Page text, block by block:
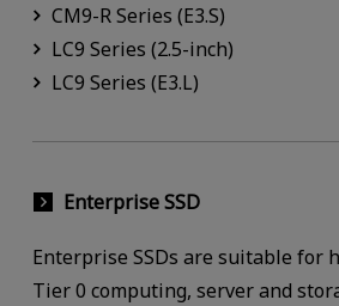
CM9-R Series (E3.S)
LC9 Series (2.5-inch)
LC9 Series (E3.L)
Enterprise SSD
Enterprise SSDs are suitable for
Tier 0 computing, server and